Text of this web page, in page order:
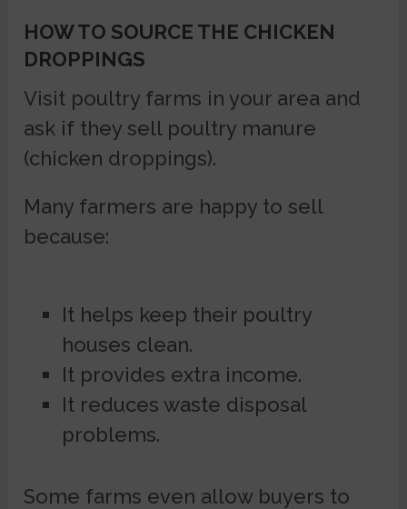
HOW TO SOURCE THE CHICKEN
DROPPINGS
Visit poultry farms in your area and
ask if they sell poultry manure
(chicken droppings).
Many farmers are happy to sell
because:
It helps keep their poultry
houses clean.
It provides extra income.
It reduces waste disposal
problems.
Some farms even allow buyers to